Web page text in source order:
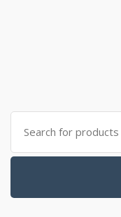
Search
for: